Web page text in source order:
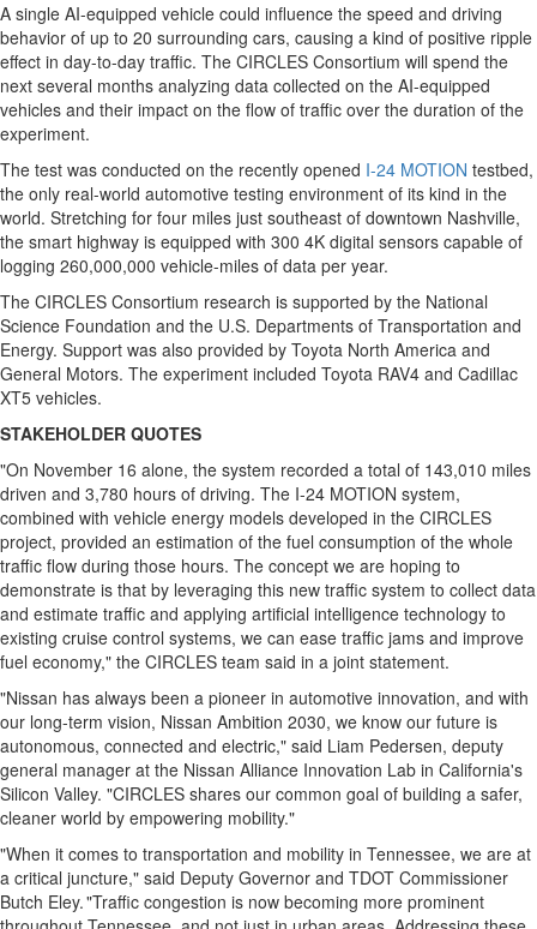
A single AI-equipped vehicle could influence the speed and driving
behavior of up to 20 surrounding cars, causing a kind of positive ripple
effect in day-to-day traffic. The CIRCLES Consortium will spend the
next several months analyzing data collected on the AI-equipped
vehicles and their impact on the flow of traffic over the duration of the
experiment.
The test was conducted on the recently opened I-24 MOTION testbed,
the only real-world automotive testing environment of its kind in the
world. Stretching for four miles just southeast of downtown Nashville,
the smart highway is equipped with 300 4K digital sensors capable of
logging 260,000,000 vehicle-miles of data per year.
The CIRCLES Consortium research is supported by the National
Science Foundation and the U.S. Departments of Transportation and
Energy. Support was also provided by Toyota North America and
General Motors. The experiment included Toyota RAV4 and Cadillac
XT5 vehicles.
STAKEHOLDER QUOTES
"On November 16 alone, the system recorded a total of 143,010 miles
driven and 3,780 hours of driving. The I-24 MOTION system,
combined with vehicle energy models developed in the CIRCLES
project, provided an estimation of the fuel consumption of the whole
traffic flow during those hours. The concept we are hoping to
demonstrate is that by leveraging this new traffic system to collect data
and estimate traffic and applying artificial intelligence technology to
existing cruise control systems, we can ease traffic jams and improve
fuel economy," the CIRCLES team said in a joint statement.
"Nissan has always been a pioneer in automotive innovation, and with
our long-term vision, Nissan Ambition 2030, we know our future is
autonomous, connected and electric," said Liam Pedersen, deputy
general manager at the Nissan Alliance Innovation Lab in California's
Silicon Valley. "CIRCLES shares our common goal of building a safer,
cleaner world by empowering mobility."
"When it comes to transportation and mobility in Tennessee, we are at
a critical juncture," said Deputy Governor and TDOT Commissioner
Butch Eley. "Traffic congestion is now becoming more prominent